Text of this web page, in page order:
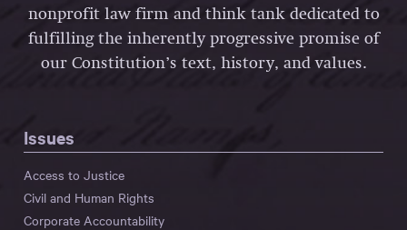
nonprofit law firm and think tank dedicated to
fulfilling the inherently progressive promise of
our Constitution’s text, history, and values.
Issues
Access to Justice
Civil and Human Rights
Corporate Accountability